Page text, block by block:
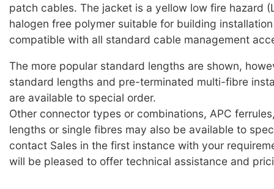
patch cables. The jacket is a yellow low fire hazard
halogen free polymer suitable for building
compatible with all standard cable management
The more popular standard lengths are shown,
standard lengths and pre-terminated multi-fibre
are available to special order.
Other connector types or combinations, APC
lengths or single fibres may also be available to
contact Sales in the first instance with your
will be pleased to offer technical assistance and